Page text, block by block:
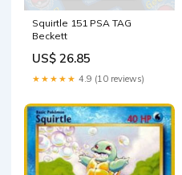
Squirtle 151 PSA TAG
Beckett
US$ 26.85
★★★★★ 4.9 (10 reviews)